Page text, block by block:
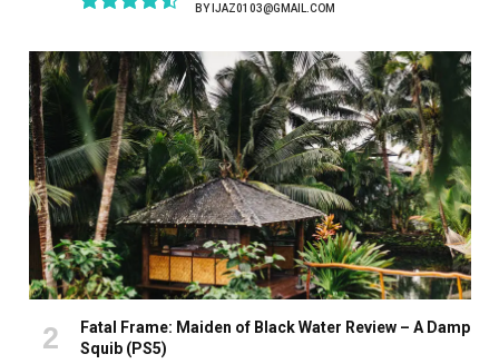
BY IJAZ0103@GMAIL.COM
Fatal Frame: Maiden of Black Water Review – A Damp
Squib (PS5)